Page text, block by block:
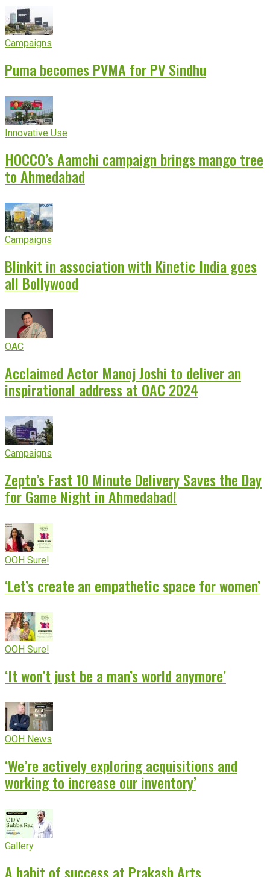
Campaigns
Puma becomes PVMA for PV Sindhu
Innovative Use
HOCCO’s Aamchi campaign brings mango tree
to Ahmedabad
Campaigns
Blinkit in association with Kinetic India goes
all Bollywood
OAC
Acclaimed Actor Manoj Joshi to deliver an
inspirational address at OAC 2024
Campaigns
Zepto’s Fast 10 Minute Delivery Saves the Day
for Game Night in Ahmedabad!
OOH Sure!
‘Let’s create an empathetic space for women’
OOH Sure!
‘It won’t just be a man’s world anymore’
OOH News
‘We’re actively exploring acquisitions and
working to increase our inventory’
Gallery
A habit of success at Prakash Arts